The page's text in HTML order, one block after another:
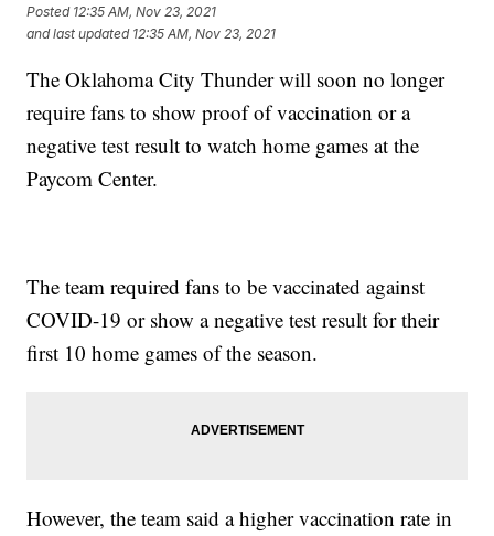
Posted 12:35 AM, Nov 23, 2021
and last updated 12:35 AM, Nov 23, 2021
The Oklahoma City Thunder will soon no longer
require fans to show proof of vaccination or a
negative test result to watch home games at the
Paycom Center.
The team required fans to be vaccinated against
COVID-19 or show a negative test result for their
first 10 home games of the season.
However, the team said a higher vaccination rate in